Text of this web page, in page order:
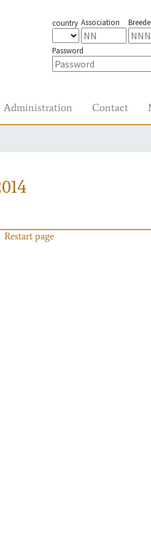
country Association
Password
Administration Contact
Restart page